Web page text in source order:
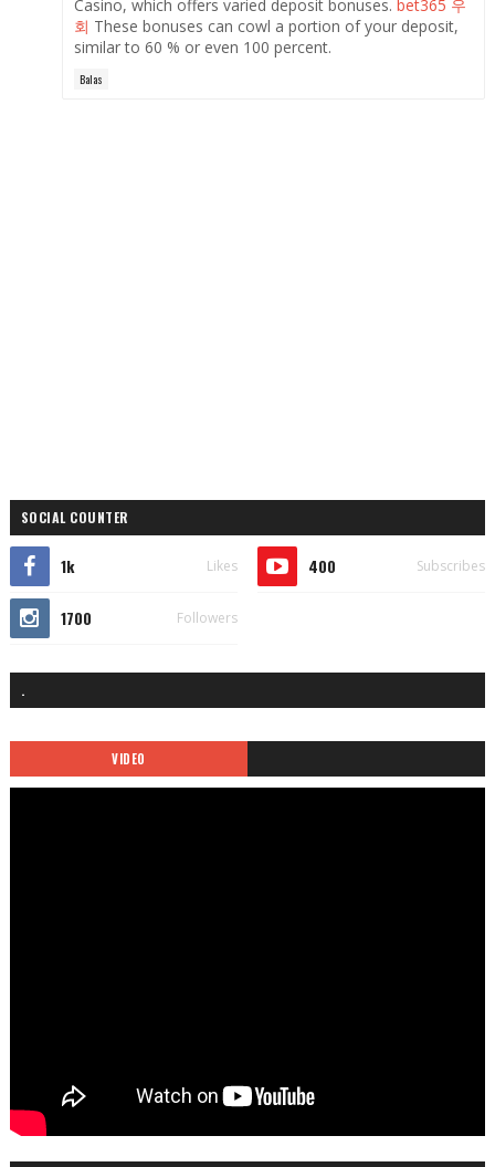
Casino, which offers varied deposit bonuses. bet365 우
회 These bonuses can cowl a portion of your deposit,
similar to 60 % or even 100 percent.
Balas
SOCIAL COUNTER
1k Likes 400 Subscribes
1700 Followers
.
VIDEO